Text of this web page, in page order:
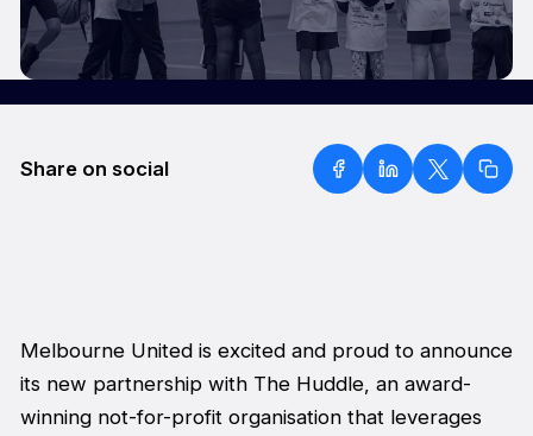
Share on social
Melbourne United is excited and proud to announce
its new partnership with The Huddle, an award-
winning not-for-profit organisation that leverages